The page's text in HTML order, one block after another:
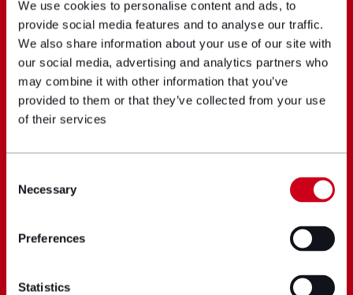
We use cookies to personalise content and ads, to
provide social media features and to analyse our traffic.
We also share information about your use of our site with
our social media, advertising and analytics partners who
may combine it with other information that you’ve
provided to them or that they’ve collected from your use
of their services
Selection
Necessary
Preferences
Statistics